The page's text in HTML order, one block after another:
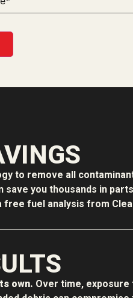
to remove all
save you thousands in
fuel analysis from
own. Over time,